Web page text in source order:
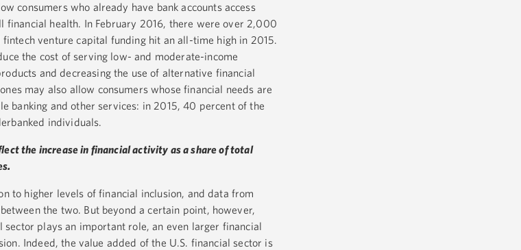
consumers who already have bank accounts access
health. In February 2016, there were over 2,000
venture capital funding hit an all-time high in 2015.
the cost of serving low- and moderate-income
and decreasing the use of alternative financial
may also allow consumers whose financial needs are
banking and other services: in 2015, 40 percent of the
individuals.
the increase in financial activity as a share of total
to higher levels of financial inclusion, and data from
the two. But beyond a certain point, however,
plays an important role, an even larger financial
Indeed, the value added of the U.S. financial sector is